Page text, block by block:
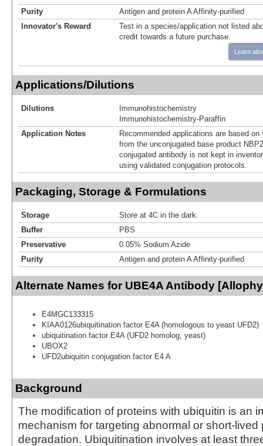
Purity
Antigen and protein A Affinity-purified
Innovator's Reward
Test in a species/application not listed
credit towards a future purchase.
Learn
Applications/Dilutions
Dilutions
Immunohistochemistry
Immunohistochemistry-Paraffin
Application Notes
Recommended applications are based
from the unconjugated base product
conjugated antibody is not kept in
using validated conjugation protocols.
Packaging, Storage & Formulations
Storage
Store at 4C in the dark.
Buffer
PBS
Preservative
0.05% Sodium Azide
Purity
Antigen and protein A Affinity-purified
Alternate Names for UBE4A Antibody
E4MGC133315
KIAA0126ubiquitination factor E4A (homologous to yeast UFD2)
ubiquitination factor E4A (UFD2 homolog, yeast)
UBOX2
UFD2ubiquitin conjugation factor E4 A
Background
The modification of proteins with ubiquitin is an
mechanism for targeting abnormal or short-lived
degradation. Ubiquitination involves at least